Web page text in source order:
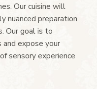
Our cuisine will
nuanced preparation
Our goal is to
and expose your
sensory experience